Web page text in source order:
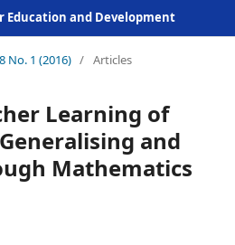
Education and Development
No. 1 (2016) / Articles
Learning of
and
Mathematics